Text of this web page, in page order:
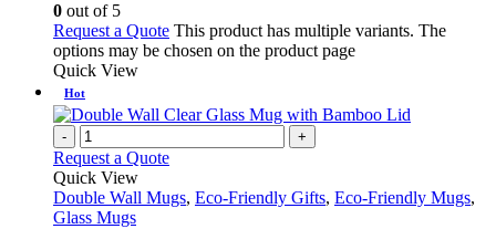
0 out of 5
Request a Quote This product has multiple variants. The
options may be chosen on the product page
Quick View
Hot
- +
Request a Quote
Quick View
Double Wall Mugs, Eco-Friendly Gifts, Eco-Friendly Mugs,
Glass Mugs